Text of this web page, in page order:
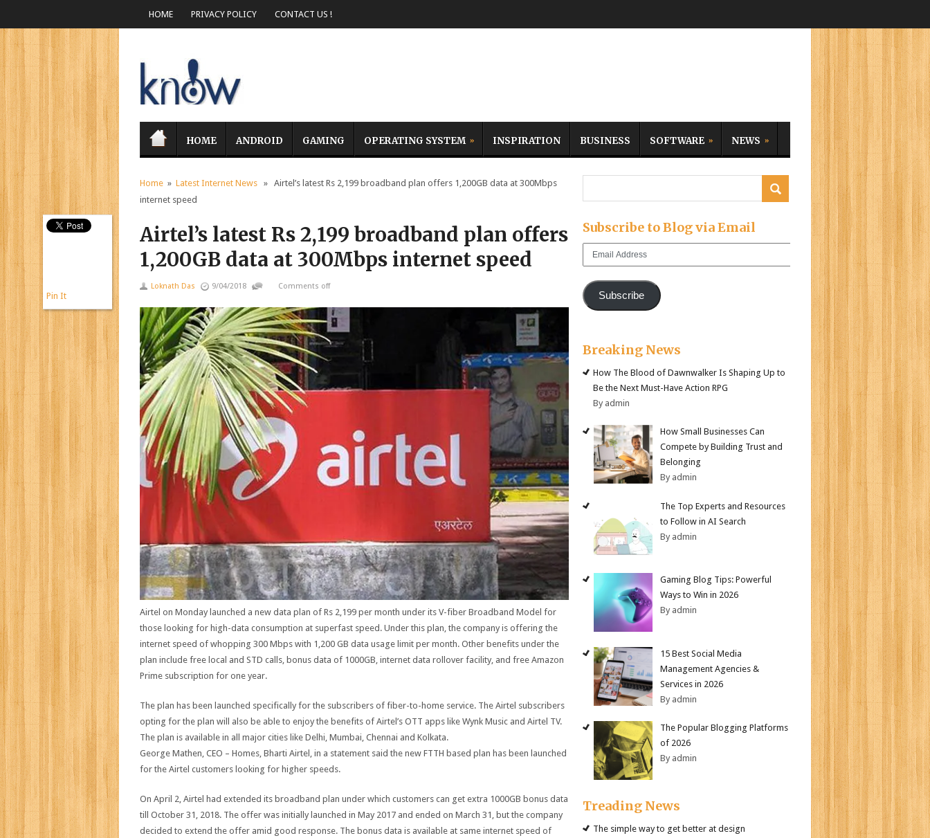
HOME PRIVACY POLICY CONTACT US !
HOME ANDROID GAMING OPERATING SYSTEM INSPIRATION BUSINESS SOFTWARE NEWS
Home » Latest Internet News » Airtel’s latest Rs 2,199 broadband plan offers 1,200GB data at 300Mbps
internet speed
Airtel’s latest Rs 2,199 broadband plan offers
1,200GB data at 300Mbps internet speed
Loknath Das 9/04/2018 Comments off
Airtel on Monday launched a new data plan of Rs 2,199 per month under its V-fiber Broadband Model for
those looking for high-data consumption at superfast speed. Under this plan, the company is offering the
internet speed of whopping 300 Mbps with 1,200 GB data usage limit per month. Other benefits under the
plan include free local and STD calls, bonus data of 1000GB, internet data rollover facility, and free Amazon
Prime subscription for one year.
The plan has been launched specifically for the subscribers of fiber-to-home service. The Airtel subscribers
opting for the plan will also be able to enjoy the benefits of Airtel’s OTT apps like Wynk Music and Airtel TV.
The plan is available in all major cities like Delhi, Mumbai, Chennai and Kolkata.
George Mathen, CEO – Homes, Bharti Airtel, in a statement said the new FTTH based plan has been launched
for the Airtel customers looking for higher speeds.
On April 2, Airtel had extended its broadband plan under which customers can get extra 1000GB bonus data
till October 31, 2018. The offer was initially launched in May 2017 and ended on March 31, but the company
decided to extend the offer amid good response. The bonus data is available at same internet speed of
Pin It
Subscribe to Blog via Email
Email
Subscribe
Breaking News
How The Blood of Dawnwalker Is Shaping Up to
Be the Next Must-Have Action RPG
By admin
How Small Businesses Can
Compete by Building Trust and
Belonging
By admin
The Top Experts and Resources
to Follow in AI Search
By admin
Gaming Blog Tips: Powerful
Ways to Win in 2026
By admin
15 Best Social Media
Management Agencies &
Services in 2026
By admin
The Popular Blogging Platforms
of 2026
By admin
Treading News
The simple way to get better at design